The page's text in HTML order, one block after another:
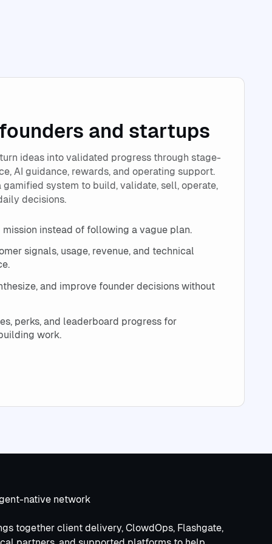
and startups
ideas into validated progress through stage-
AI guidance, rewards, and operating support.
system to build, validate, sell, operate,
decisions.
instead of following a vague plan.
signals, usage, revenue, and technical
and improve founder decisions without
perks, and leaderboard progress for
work.
native network
together client delivery, ClowdOps, Flashgate,